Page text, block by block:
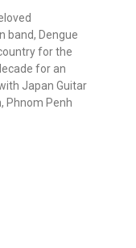
band, Dengue
for the
for an
Japan Guitar
Phnom Penh